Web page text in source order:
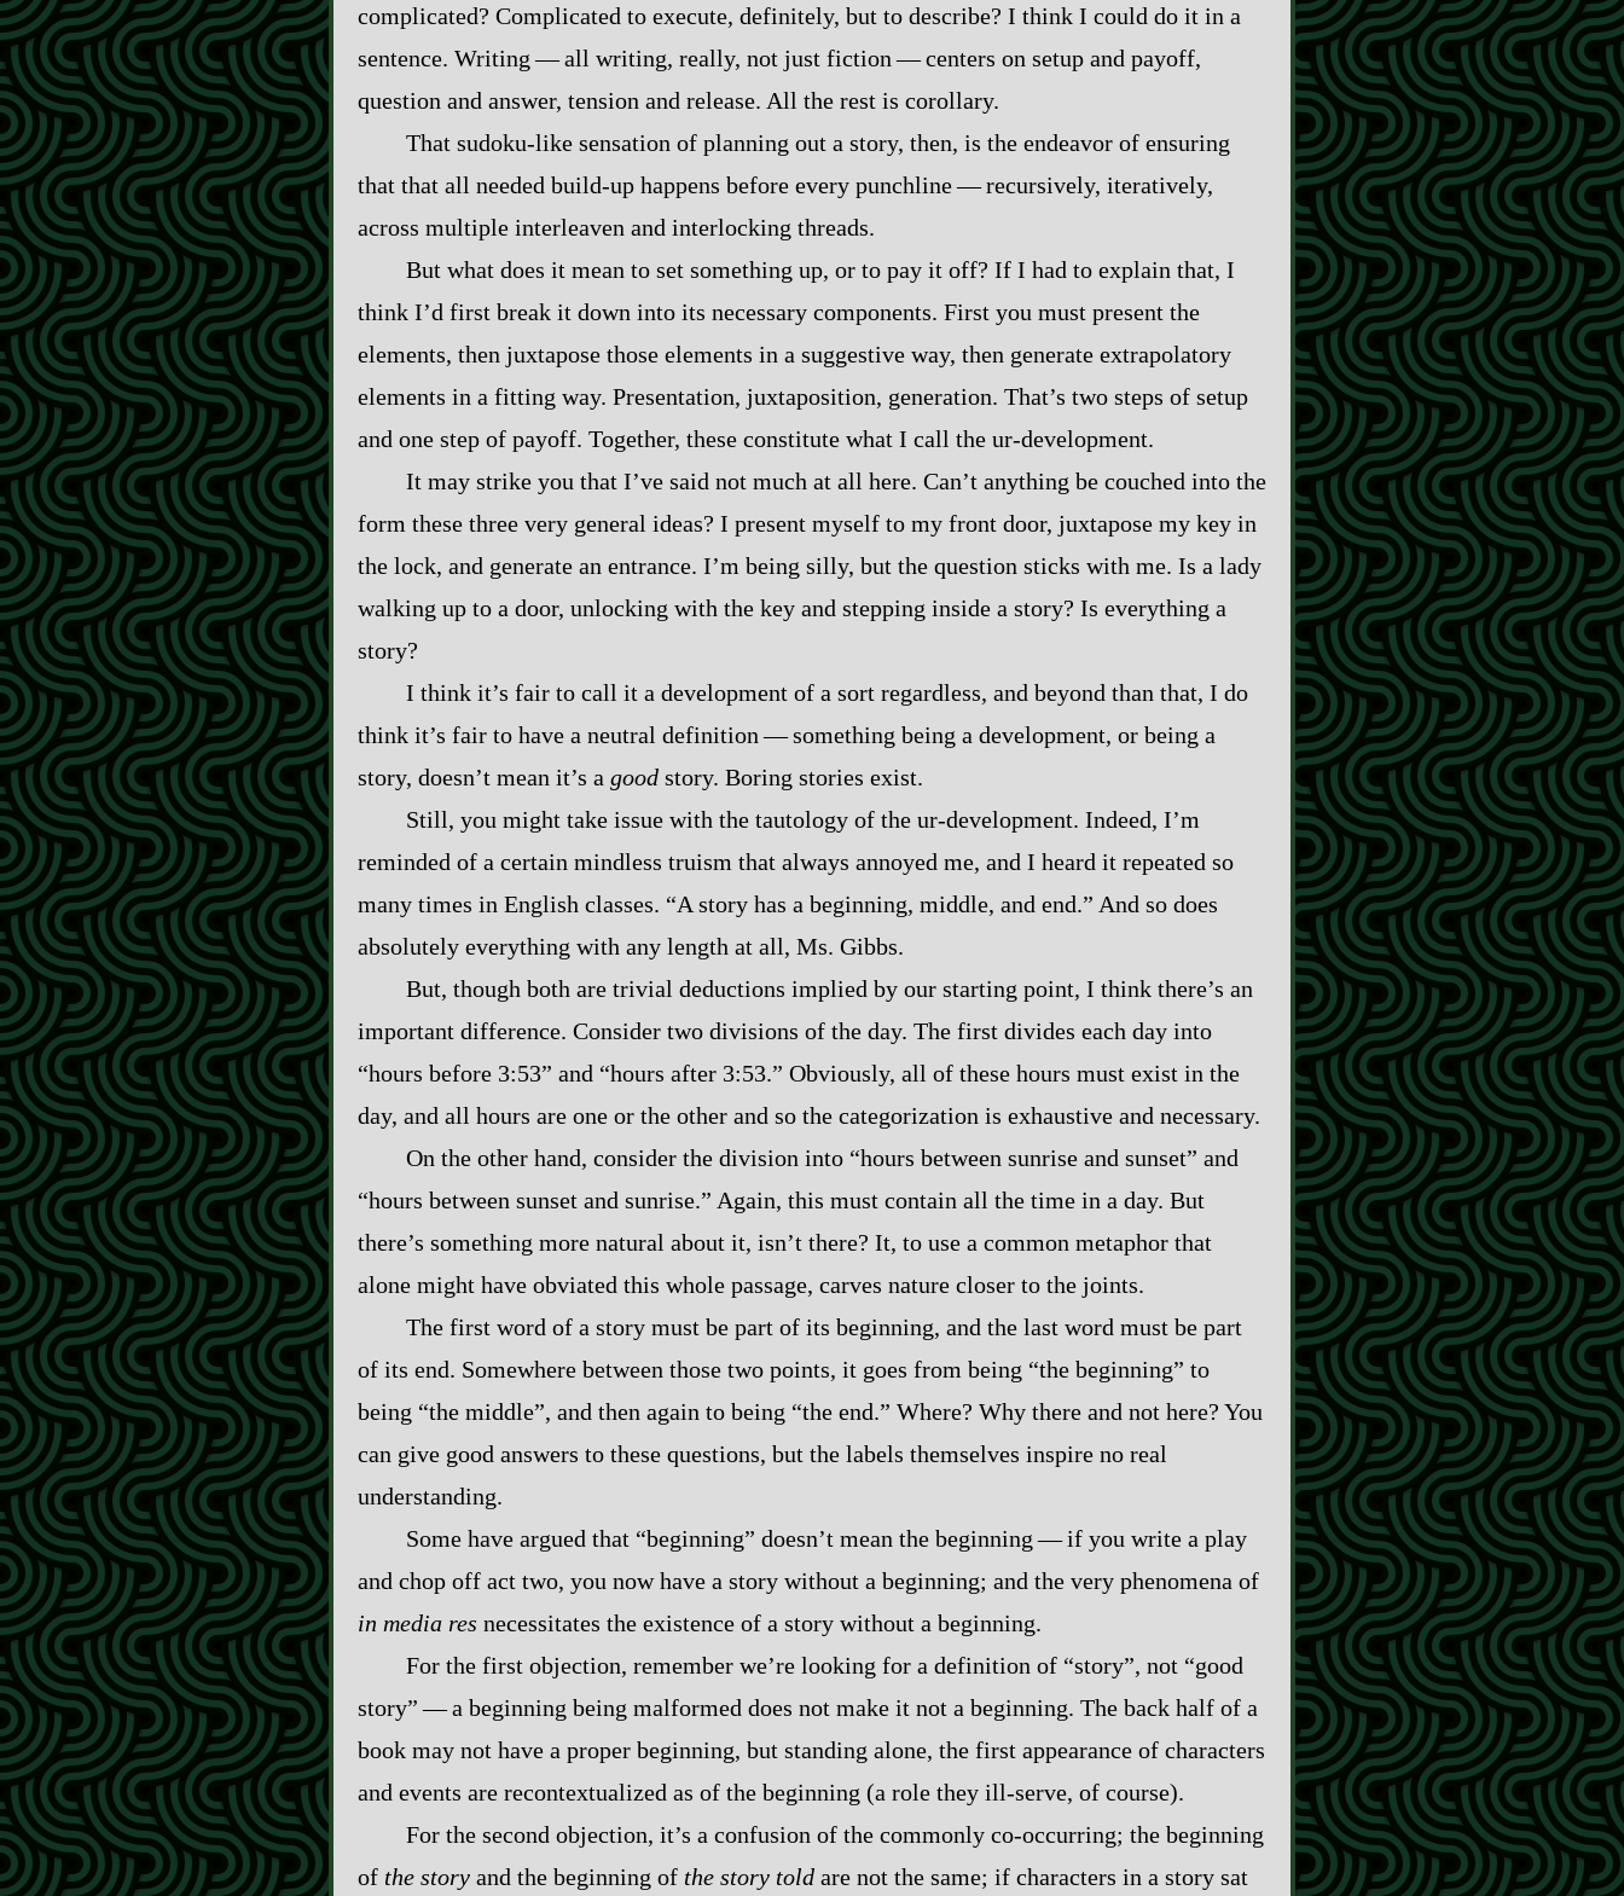
complicated? Complicated to execute, definitely, but to describe? I think I could do it in a
sentence. Writing‍ ‍‍—‍ all writing, really, not just fiction‍ ‍‍—‍ centers on setup and payoff,
question and answer, tension and release. All the rest is corollary.
That sudoku‍-​like sensation of planning out a story, then, is the endeavor of ensuring
that that all needed build‍-​up happens before every punchline‍ ‍‍—‍ recursively, iteratively,
across multiple interleaven and interlocking threads.
But what does it mean to set something up, or to pay it off? If I had to explain that, I
think I’d first break it down into its necessary components. First you must present the
elements, then juxtapose those elements in a suggestive way, then generate extrapolatory
elements in a fitting way. Presentation, juxtaposition, generation. That’s two steps of setup
and one step of payoff. Together, these constitute what I call the ur‍-​development.
It may strike you that I’ve said not much at all here. Can’t anything be couched into the
form these three very general ideas? I present myself to my front door, juxtapose my key in
the lock, and generate an entrance. I’m being silly, but the question sticks with me. Is a lady
walking up to a door, unlocking with the key and stepping inside a story? Is everything a
story?
I think it’s fair to call it a development of a sort regardless, and beyond than that, I do
think it’s fair to have a neutral definition‍ ‍‍—‍ something being a development, or being a
story, doesn’t mean it’s a good story. Boring stories exist.
Still, you might take issue with the tautology of the ur‍-​development. Indeed, I’m
reminded of a certain mindless truism that always annoyed me, and I heard it repeated so
many times in English classes. “A story has a beginning, middle, and end.” And so does
absolutely everything with any length at all, Ms. Gibbs.
But, though both are trivial deductions implied by our starting point, I think there’s an
important difference. Consider two divisions of the day. The first divides each day into
“hours before 3:53” and “hours after 3:53.” Obviously, all of these hours must exist in the
day, and all hours are one or the other and so the categorization is exhaustive and necessary.
On the other hand, consider the division into “hours between sunrise and sunset” and
“hours between sunset and sunrise.” Again, this must contain all the time in a day. But
there’s something more natural about it, isn’t there? It, to use a common metaphor that
alone might have obviated this whole passage, carves nature closer to the joints.
The first word of a story must be part of its beginning, and the last word must be part
of its end. Somewhere between those two points, it goes from being “the beginning” to
being “the middle”, and then again to being “the end.” Where? Why there and not here? You
can give good answers to these questions, but the labels themselves inspire no real
understanding.
Some have argued that “beginning” doesn’t mean the beginning‍ ‍‍—‍ if you write a play
and chop off act two, you now have a story without a beginning; and the very phenomena of
in media res necessitates the existence of a story without a beginning.
For the first objection, remember we’re looking for a definition of “story”, not “good
story”‍ ‍‍—‍ a beginning being malformed does not make it not a beginning. The back half of a
book may not have a proper beginning, but standing alone, the first appearance of characters
and events are recontextualized as of the beginning (a role they ill‍-​serve, of course).
For the second objection, it’s a confusion of the commonly co‍-​occurring; the beginning
of the story and the beginning of the story told are not the same; if characters in a story sat